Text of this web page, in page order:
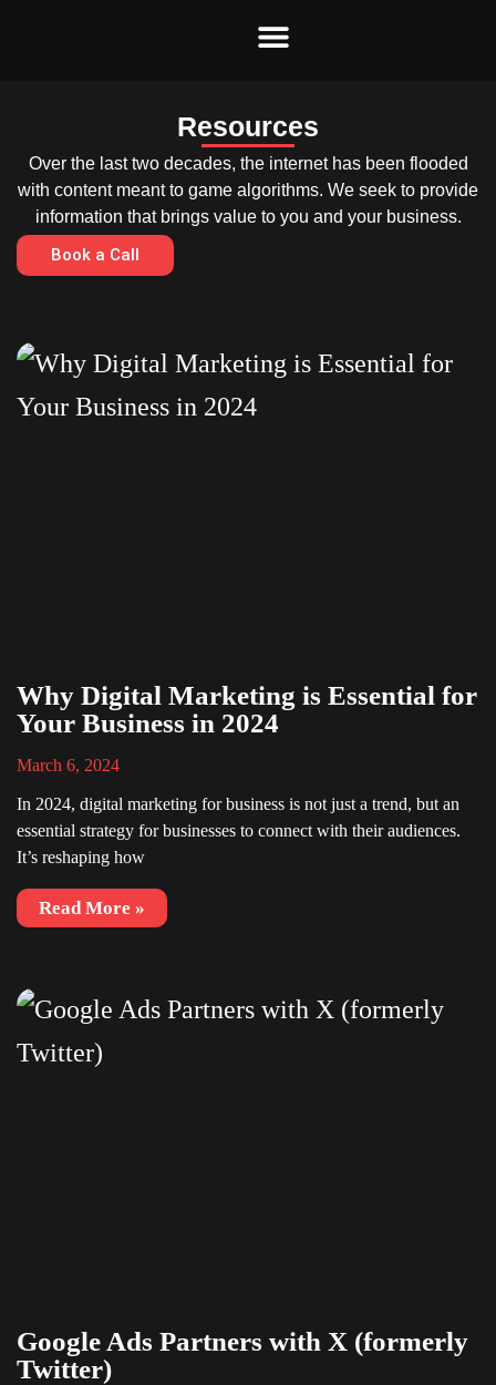
Resources
Over the last two decades, the internet has been flooded
with content meant to game algorithms. We seek to provide
information that brings value to you and your business.
Book a Call
Why Digital Marketing is Essential for
Your Business in 2024
March 6, 2024
In 2024, digital marketing for business is not just a trend, but an
essential strategy for businesses to connect with their audiences.
It’s reshaping how
Read More »
Google Ads Partners with X (formerly
Twitter)
PagePagePagePagePagePagePagePagePagePagePagePagePage